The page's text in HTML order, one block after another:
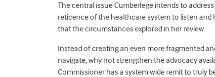
The central issue Cumberlege intends to
reticence of the healthcare system to listen
that the circumstances explored in her review.
Instead of creating an even more fragmented
navigate, why not strengthen the advocacy
Commissioner has a system wide remit to truly